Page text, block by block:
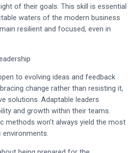
of their goals. This skill is essential
waters of the modern business
resilient and focused, even in
to evolving ideas and feedback
change rather than resisting it,
solutions. Adaptable leaders
and growth within their teams.
methods won’t always yield the most